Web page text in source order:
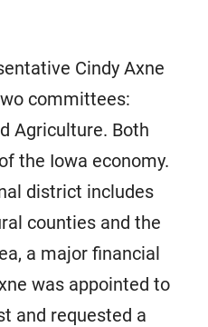
Cindy Axne
committees:
Agriculture. Both
the Iowa economy.
district includes
counties and the
a major financial
was appointed to
and requested a